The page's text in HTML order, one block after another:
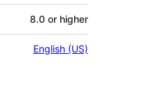
8.0 or higher
English (US)